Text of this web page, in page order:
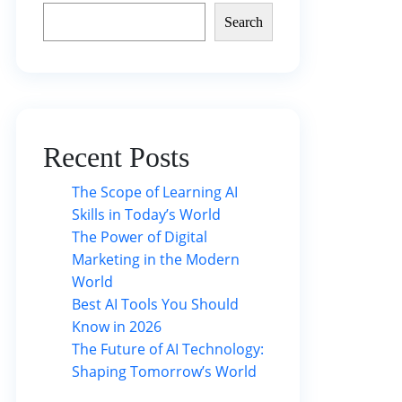
Search
Recent Posts
The Scope of Learning AI
Skills in Today’s World
The Power of Digital
Marketing in the Modern
World
Best AI Tools You Should
Know in 2026
The Future of AI Technology:
Shaping Tomorrow’s World